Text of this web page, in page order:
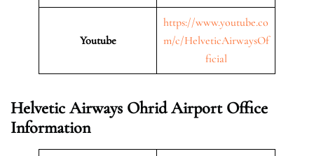
Youtube
https://www.youtube.co
m/c/HelveticAirwaysOf
ficial
Helvetic Airways Ohrid Airport Office
Information